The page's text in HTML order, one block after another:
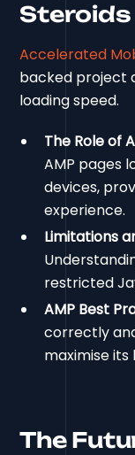
Steroids
Accelerated
backed project
loading speed.
The Role of
AMP pages
devices,
experience.
Limitations
restricted
AMP Best
correctly
maximise its
The